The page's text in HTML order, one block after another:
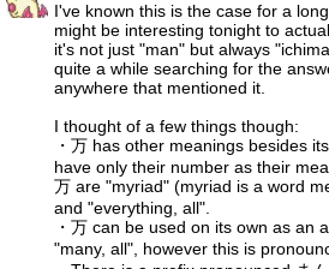
I've known this is the case for a
might be interesting tonight to
it's not just "man" but always
quite a while searching for the
anywhere that mentioned it.
I thought of a few things though:
・万 has other meanings besides
have only their number as their
万 are "myriad" (myriad is a word
and "everything, all".
・万 can be used on its own as an
"many, all", however this is